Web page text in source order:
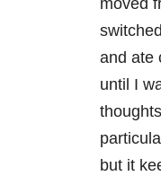
moved
and ate
until I
but it